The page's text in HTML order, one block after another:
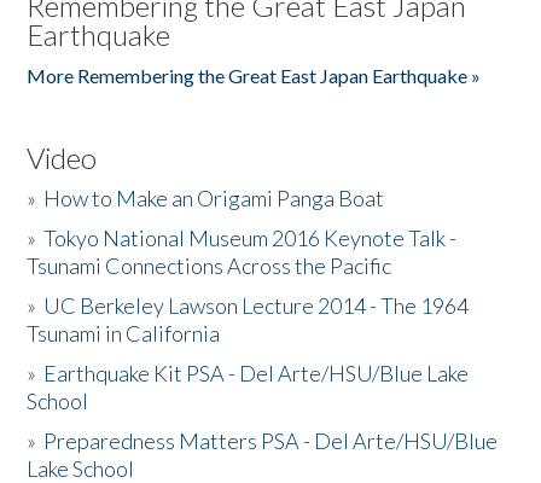
Earthquake
More Remembering the Great East Japan Earthquake »
Video
» How to Make an Origami Panga Boat
»Tokyo National Museum 2016 Keynote Talk -
Tsunami Connections Across the Pacific
» UC Berkeley Lawson Lecture 2014 - The 1964
Tsunami in California
» Earthquake Kit PSA - Del Arte/HSU/Blue Lake
School
» Preparedness Matters PSA - Del Arte/HSU/Blue
Lake School